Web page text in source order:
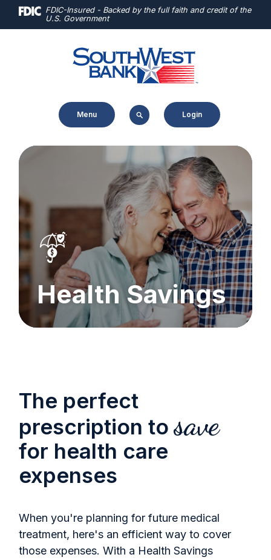
Home
Download
files.
FDIC-Insured - Backed by the full faith and credit of the
U.S. Government
Menu Login
Health Savings
The perfect
prescription tosave
for health care
expenses
When you're planning for future medical
treatment, here's an efficient way to cover
those expenses. With a Health Savings